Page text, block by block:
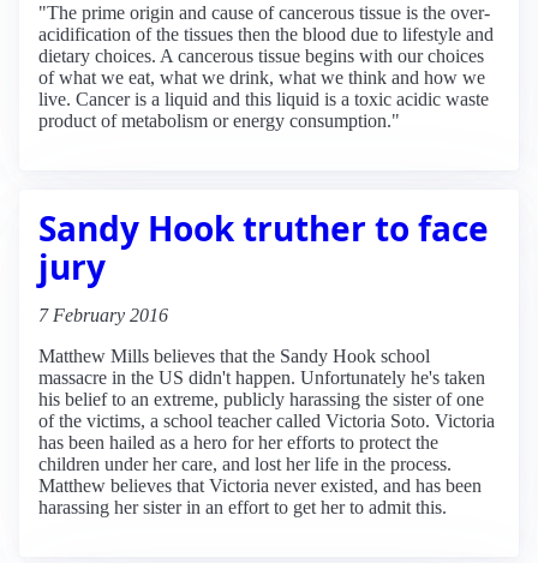
"The prime origin and cause of cancerous tissue is the over-
acidification of the tissues then the blood due to lifestyle and
dietary choices. A cancerous tissue begins with our choices
of what we eat, what we drink, what we think and how we
live. Cancer is a liquid and this liquid is a toxic acidic waste
product of metabolism or energy consumption."
Sandy Hook truther to face
jury
7 February 2016
Matthew Mills believes that the Sandy Hook school
massacre in the US didn't happen. Unfortunately he's taken
his belief to an extreme, publicly harassing the sister of one
of the victims, a school teacher called Victoria Soto. Victoria
has been hailed as a hero for her efforts to protect the
children under her care, and lost her life in the process.
Matthew believes that Victoria never existed, and has been
harassing her sister in an effort to get her to admit this.